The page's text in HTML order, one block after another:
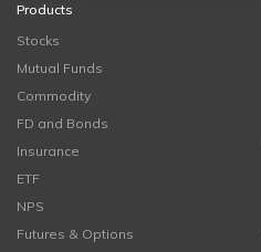
Products
Stocks
Mutual Funds
Commodity
FD and Bonds
Insurance
ETF
NPS
Futures & Options